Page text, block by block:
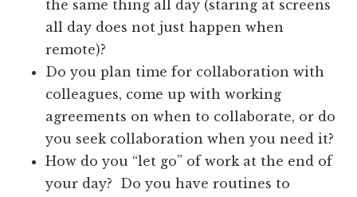
the same thing all day (staring at screens
all day does not just happen when
remote)?
Do you plan time for collaboration with
colleagues, come up with working
agreements on when to collaborate, or do
you seek collaboration when you need it?
How do you “let go” of work at the end of
your day? Do you have routines to